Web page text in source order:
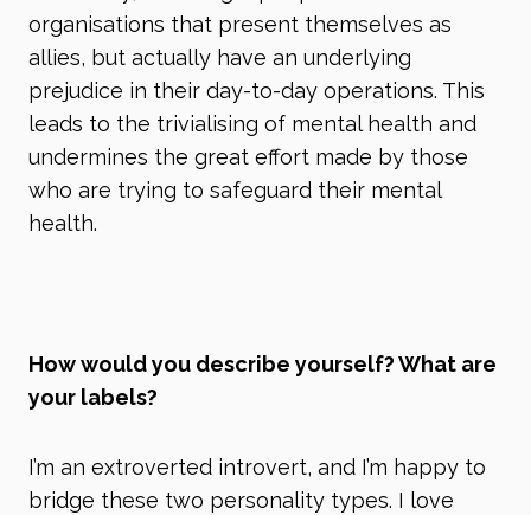
organisations that present themselves as
allies, but actually have an underlying
prejudice in their day-to-day operations. This
leads to the trivialising of mental health and
undermines the great effort made by those
who are trying to safeguard their mental
health.
How would you describe yourself? What are
your labels?
I’m an extroverted introvert, and I’m happy to
bridge these two personality types. I love